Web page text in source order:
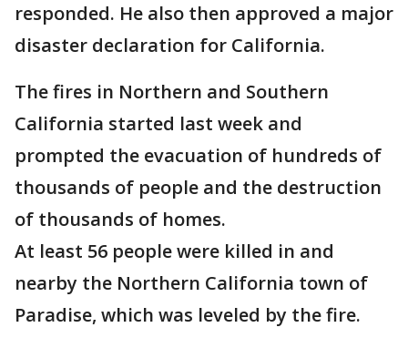
responded. He also then approved a major
disaster declaration for California.
The fires in Northern and Southern
California started last week and
prompted the evacuation of hundreds of
thousands of people and the destruction
of thousands of homes.
At least 56 people were killed in and
nearby the Northern California town of
Paradise, which was leveled by the fire.